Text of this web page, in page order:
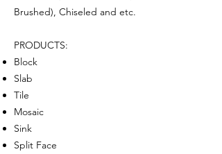
Brushed), Chiseled and etc.
PRODUCTS:
Block
Slab
Tile
Mosaic
Sink
Split Face